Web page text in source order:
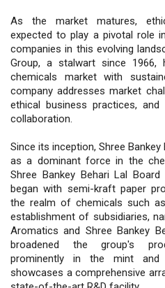
As the market matures,
expected to play a pivotal role
companies in this evolving
Group, a stalwart since 1966,
chemicals market with
company addresses market
ethical business practices,
collaboration.
Since its inception, Shree
as a dominant force in the
Shree Bankey Behari Lal
began with semi-kraft paper
the realm of chemicals such
establishment of subsidiaries,
Aromatics and Shree Bankey
broadened the group's
prominently in the mint
showcases a comprehensive